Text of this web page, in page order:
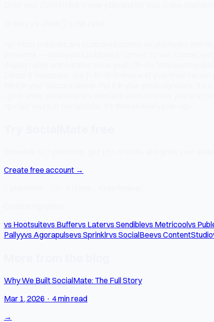
Create free account →
vs Hootsuitevs Buffervs Latervs Sendiblevs Metricoolvs
Pallyyvs Agorapulsevs Sprinklrvs SocialBeevs ContentStudio
Why We Built SocialMate: The Full Story
Mar 1, 2026 · 4 min read
→